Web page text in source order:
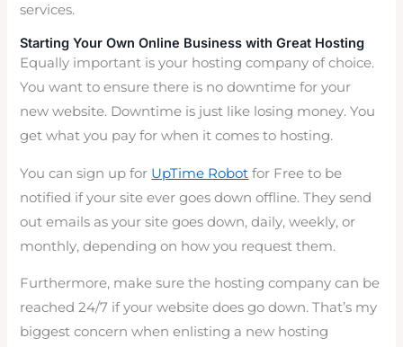
services.
Starting Your Own Online Business with Great Hosting
Equally important is your hosting company of choice.
You want to ensure there is no downtime for your
new website. Downtime is just like losing money. You
get what you pay for when it comes to hosting.
You can sign up for UpTime Robot for Free to be
notified if your site ever goes down offline. They send
out emails as your site goes down, daily, weekly, or
monthly, depending on how you request them.
Furthermore, make sure the hosting company can be
reached 24/7 if your website does go down. That’s my
biggest concern when enlisting a new hosting